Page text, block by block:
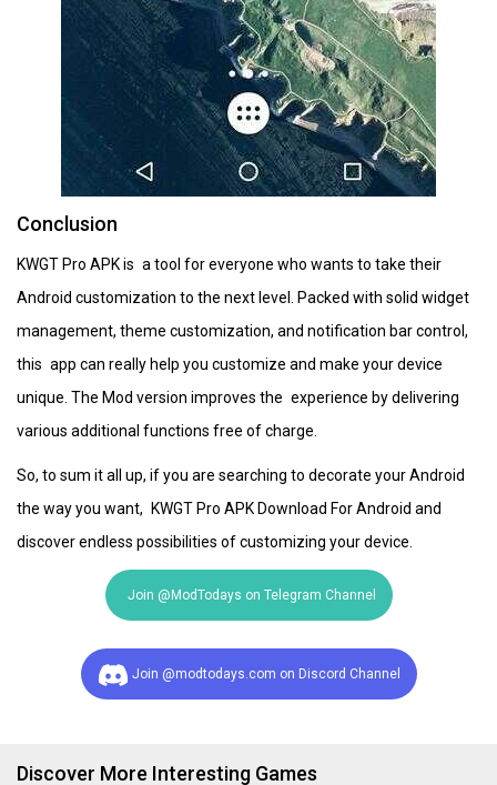
Conclusion
KWGT Pro APK is a tool for everyone who wants to take their
Android customization to the next level. Packed with solid widget
management, theme customization, and notification bar control,
this app can really help you customize and make your device
unique. The Mod version improves the experience by delivering
various additional functions free of charge.
So, to sum it all up, if you are searching to decorate your Android
the way you want, KWGT Pro APK Download For Android and
discover endless possibilities of customizing your device.
Join @ModTodays on Telegram Channel
Join @modtodays.com on Discord Channel
Discover More Interesting Games